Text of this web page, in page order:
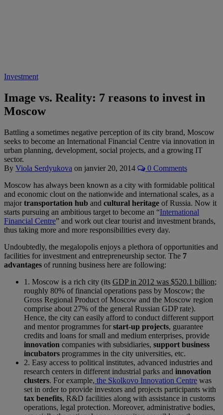
Investment
Image vs. Reality: 7 reasons to invest in
Moscow
Battling a sometimes negative perception of its city brand, Moscow
seeks to become an International Financial Centre via innovation in
urban planning, development, social projects, and a growing IT
sector.
By Viola Serdyukova on janvier 20, 2014
0 Comments
Moscow has always been known as a city with formidable political
and economic clout on the nationwide and international scales, as a
majortransportation hub and cultural heritage of Russia. Now it
starts pursuing an ambitious target to become an “International
Financial Centre” and work out clear tourist and investment brands,
thus taking more and more responsibilities every day.
Undoubtedly, the megalopolis enjoys a plethora of opportunities and
facilities for investment and entrepreneurship sector. The 7
advantages of running business here are following:
1. Moscow is a rich city (its GDP in 2012 was $520.1 billion;
roughly 80% of financial operations pass by Moscow; the
Gross Regional Product of Moscow and the Moscow region
comprise about 27% of the general Russian GDP rate).
Hence, the city can easily afford to conduct different support
and mentor programmes forstart-up projects, guarantee
credits and loans for small and medium enterprises, provide
innovation companies with subsidiaries, support business
incubators programmes in the city universities, etc.
2. Easy access to political institutes, advanced industries and
research centers in different industrial parks and innovation
clusters. For example, the Skolkovo Innovation Centre was
set in order to provide investors and projects participants with
tax benefits, R&D facilities along with assistance in customs
operations, legal protection. Moreover, administrative bodies,